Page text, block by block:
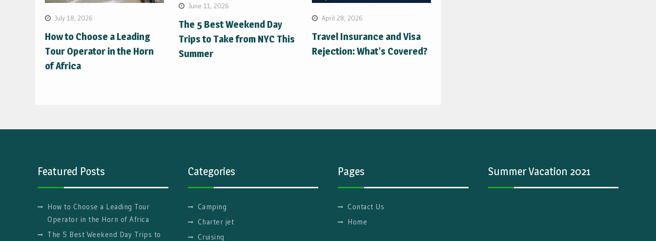
July 18, 2026
How to Choose a Leading
Tour Operator in the Horn
of Africa
June 11, 2026
The 5 Best Weekend Day
Trips to Take from NYC This
Summer
April 28, 2026
Travel Insurance and Visa
Rejection: What’s Covered?
Featured Posts
How to Choose a Leading Tour
Operator in the Horn of Africa
The 5 Best Weekend Day Trips to
Categories
Camping
Charter jet
Cruising
Pages
Contact Us
Home
Summer Vacation 2021